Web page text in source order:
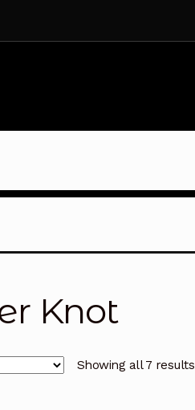
Knot
Showing all 7 results